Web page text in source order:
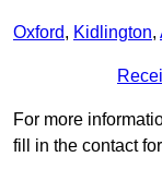
Oxford, Kidlington,
For more
fill in the contact